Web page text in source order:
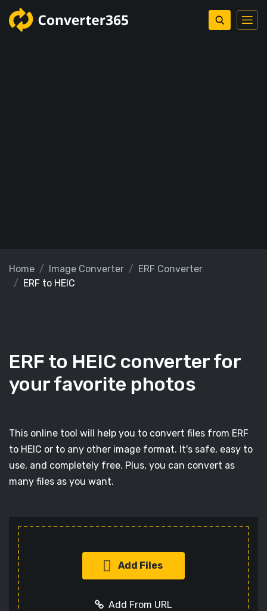
Home Image Converter
ERF Converter
ERF to HEIC
ERF to HEIC converter for
your favorite photos
This online tool will help you to convert files from ERF
to HEIC or to any other image format. It's safe, easy to
use, and completely free. Plus, you can convert as
many files as you want.
Add Files
Add From URL